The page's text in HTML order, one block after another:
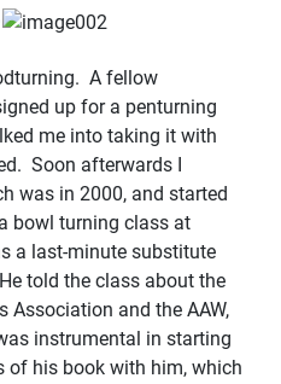
A fellow
up for a penturning
me into taking it with
Soon afterwards I
was in 2000, and started
bowl turning class at
a last-minute substitute
told the class about the
Association and the AAW,
instrumental in starting
of his book with him, which